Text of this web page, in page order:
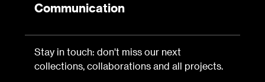
Communication
Stay in touch: don't miss our next
collections, collaborations and all projects.